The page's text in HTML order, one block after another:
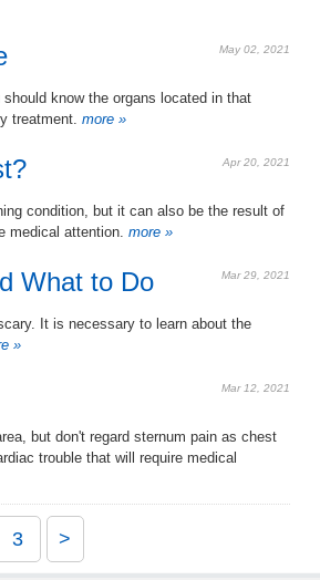
May 02, 2021
know the organs located in that
treatment. more »
Apr 20, 2021
condition, but it can also be the result of
medical attention. more »
Mar 29, 2021
What to Do
It is necessary to learn about the
»
Mar 12, 2021
but don't regard sternum pain as chest
trouble that will require medical
3 >